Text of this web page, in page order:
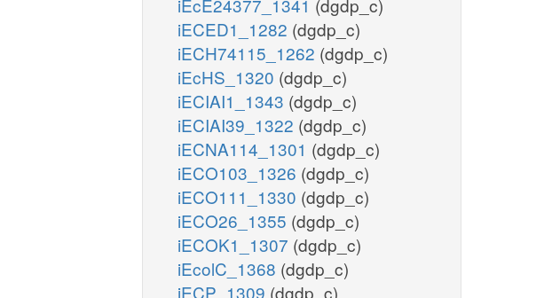
iEcE24377_1341 (dgdp_c)
iECED1_1282 (dgdp_c)
iECH74115_1262 (dgdp_c)
iEcHS_1320 (dgdp_c)
iECIAI1_1343 (dgdp_c)
iECIAI39_1322 (dgdp_c)
iECNA114_1301 (dgdp_c)
iECO103_1326 (dgdp_c)
iECO111_1330 (dgdp_c)
iECO26_1355 (dgdp_c)
iECOK1_1307 (dgdp_c)
iEcolC_1368 (dgdp_c)
iECP_1309 (dgdp_c)